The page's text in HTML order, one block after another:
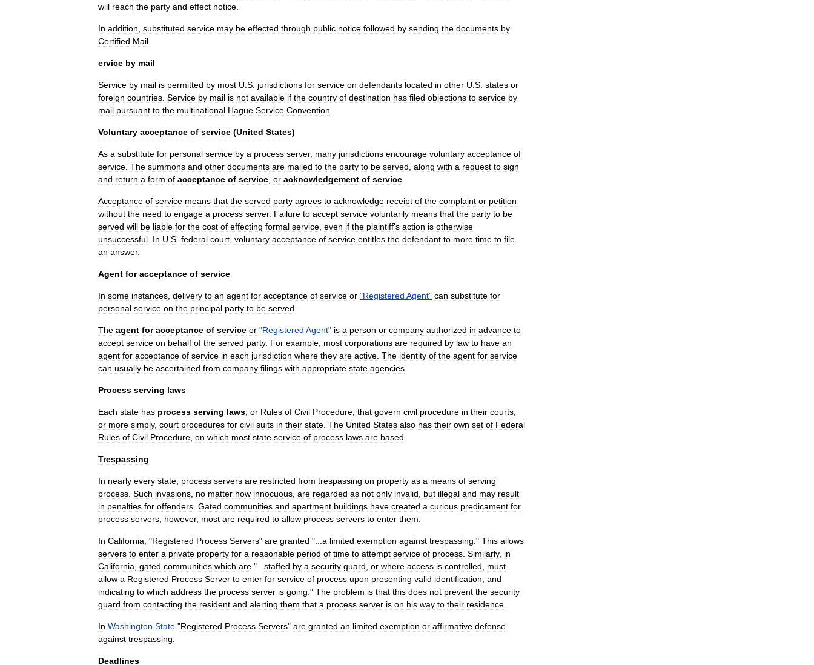
will reach the party and effect notice
In addition substituted service may be effected through public notice followed by sending the documents by
Certified Mail
ervice by mail
Service by mail is permitted by most U S jurisdictions for service on defendants located in other U S states or
foreign countries Service by mail is not available if the country of destination has filed objections to service by
mail pursuant to the multinational Hague Service Convention
Voluntary acceptance of service (United States)
As a substitute for personal service by a process server, many jurisdictions encourage voluntary acceptance of
service The summons and other documents are mailed to the party to be served along with a request to sign
and return a form of acceptance of service or acknowledgement of service
Acceptance of service means that the served party agrees to acknowledge receipt of the complaint or petition
without the need to engage a process server. Failure to accept service voluntarily means that the party to be
served will be liable for the cost of effecting formal service even if the plaintiff's action is otherwise
unsuccessful In U S federal court voluntary acceptance of service entitles the defendant to more time to file
an answer.
Agent for acceptance of service
In some instances delivery to an agent for acceptance of service or "Registered Agent" can substitute for
personal service on the principal party to be served
The agent for acceptance of service or "Registered Agent" is a person or company authorized in advance to
accept service on behalf of the served party. For example most corporations are required by law to have an
agent for acceptance of service in each jurisdiction where they are active The identity of the agent for service
can usually be ascertained from company filings with appropriate state agencies
Process serving laws
Each state has process serving laws or Rules of Civil Procedure that govern civil procedure in their courts
or more simply, court procedures for civil suits in their state The United States also has their own set of Federal
Rules of Civil Procedure on which most state service of process laws are based
Trespassing
In nearly every state process servers are restricted from trespassing on property as a means of serving
process Such invasions no matter how innocuous are regarded as not only invalid but illegal and may result
in penalties for offenders Gated communities and apartment buildings have created a curious predicament for
process servers however, most are required to allow process servers to enter them
In California , "Registered Process Servers" are granted "... a limited exemption against trespassing ." This allows
servers to enter a private property for a reasonable period of time to attempt service of process Similarly, in
California gated communities which are "... staffed by a security guard or where access is controlled
must
allow a Registered Process Server to enter for service of process upon presenting valid identification and
indicating to which address the process server is going ." The problem is that this does not prevent the security
guard from contacting the resident and alerting them that a process server is on his way to their residence
In Washington State "Registered Process Servers" are granted an limited exemption or affirmative defense
against trespassing:
Deadlines